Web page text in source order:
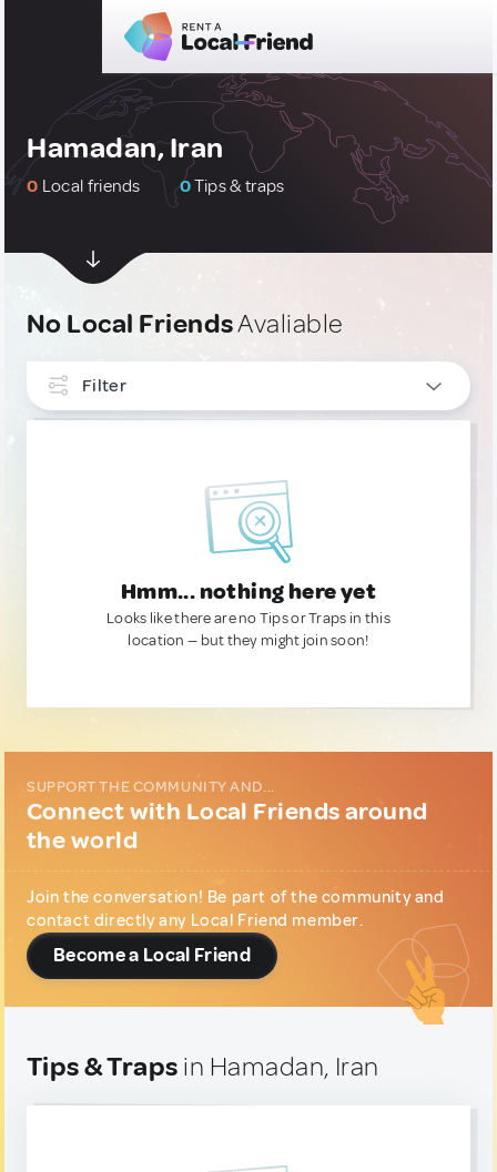
Hamadan, Iran
0 Local friends 0Tips & traps
No Local FriendsAvaliable
Filter
Hmm... nothing here yet
Looks like there are no Tips or Traps in this
location — but they might join soon!
SUPPORT THE COMMUNITY AND...
Connect with Local Friends around
the world
Join the conversation! Be part of the community and
contact directly any Local Friend member.
Become a Local Friend
Tips & Traps in Hamadan, Iran